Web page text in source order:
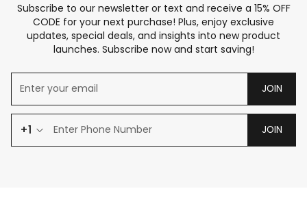
Subscribe to our newsletter or text and receive a 15% OFF
CODE for your next purchase! Plus, enjoy exclusive
updates, special deals, and insights into new product
launches. Subscribe now and start saving!
JOIN
+1 JOIN